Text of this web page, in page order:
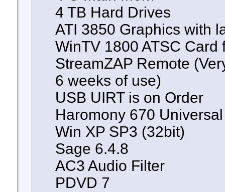
4 TB Hard Drives
ATI 3850 Graphics with
WinTV 1800 ATSC Card
StreamZAP Remote
6 weeks of use)
USB UIRT is on Order
Haromony 670
Win XP SP3 (32bit)
Sage 6.4.8
AC3 Audio Filter
PDVD 7